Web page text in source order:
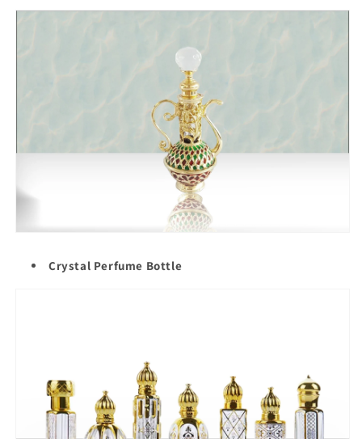
Crystal Perfume Bottle